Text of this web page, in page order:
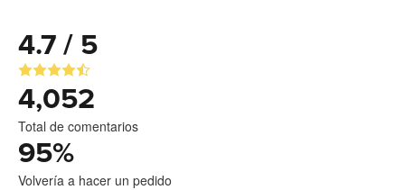
4.7 / 5
4,052
Total de comentarios
95%
Volvería a hacer un pedido